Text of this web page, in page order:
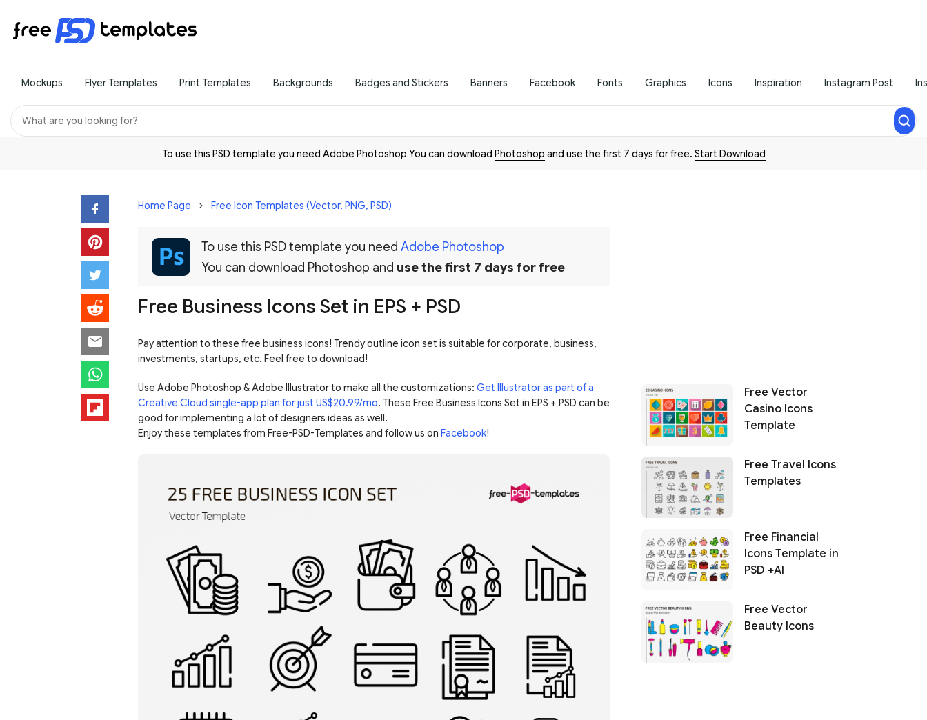
Mockups Flyer Templates Print Templates Backgrounds Badges and Stickers Banners Facebook Fonts Graphics Icons Inspiration Instagram Post
To use this PSD template you need Adobe Photoshop You can download Photoshop and use the first 7 days for free. Start Download
Home Page Free Icon Templates (Vector, PNG, PSD)
To use this PSD template you need Adobe Photoshop
You can download Photoshop and use the first 7 days for free
Free Business Icons Set in EPS + PSD
Pay attention to these free business icons! Trendy outline icon set is suitable for corporate, business,
investments, startups, etc. Feel free to download!
Use Adobe Photoshop & Adobe Illustrator to make all the customizations: Get Illustrator as part of a
Creative Cloud single-app plan for just US$20.99/mo. These Free Business Icons Set in EPS + PSD can be
good for implementing a lot of designers ideas as well.
Enjoy these templates from Free-PSD-Templates and follow us on Facebook!
Free Vector
Casino Icons
Template
Free Travel Icons
Templates
Free Financial
Icons Template in
PSD +AI
Free Vector
Beauty Icons